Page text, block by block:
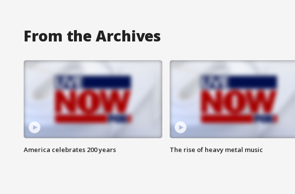
From the Archives
America celebrates 200 years The rise of heavy metal music